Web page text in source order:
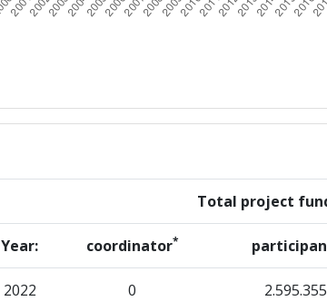
Total project
Year: coordinator*
2022 0 2.595.355